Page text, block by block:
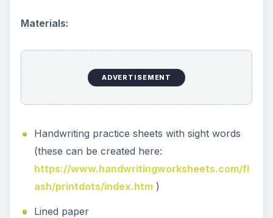
Materials:
ADVERTISEMENT
Handwriting practice sheets with sight words
(these can be created here:
https://www.handwritingworksheets.com/fl
ash/printdots/index.htm)
Lined paper